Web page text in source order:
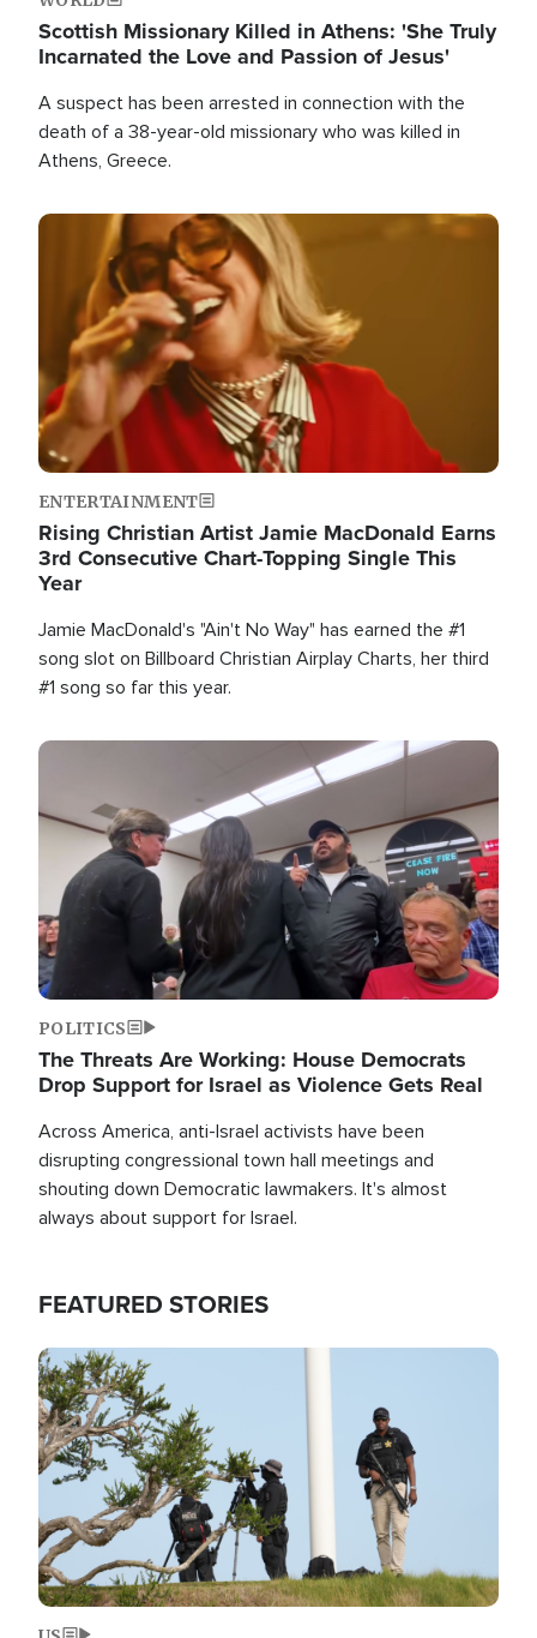
Scottish Missionary Killed in Athens: 'She Truly
Incarnated the Love and Passion of Jesus'
A suspect has been arrested in connection with the
death of a 38-year-old missionary who was killed in
Athens, Greece.
Image
ENTERTAINMENT
Rising Christian Artist Jamie MacDonald Earns
3rd Consecutive Chart-Topping Single This
Year
Jamie MacDonald's "Ain't No Way" has earned the #1
song slot on Billboard Christian Airplay Charts, her third
#1 song so far this year.
Image
POLITICS
The Threats Are Working: House Democrats
Drop Support for Israel as Violence Gets Real
Across America, anti-Israel activists have been
disrupting congressional town hall meetings and
shouting down Democratic lawmakers. It's almost
always about support for Israel.
FEATURED STORIES
Image